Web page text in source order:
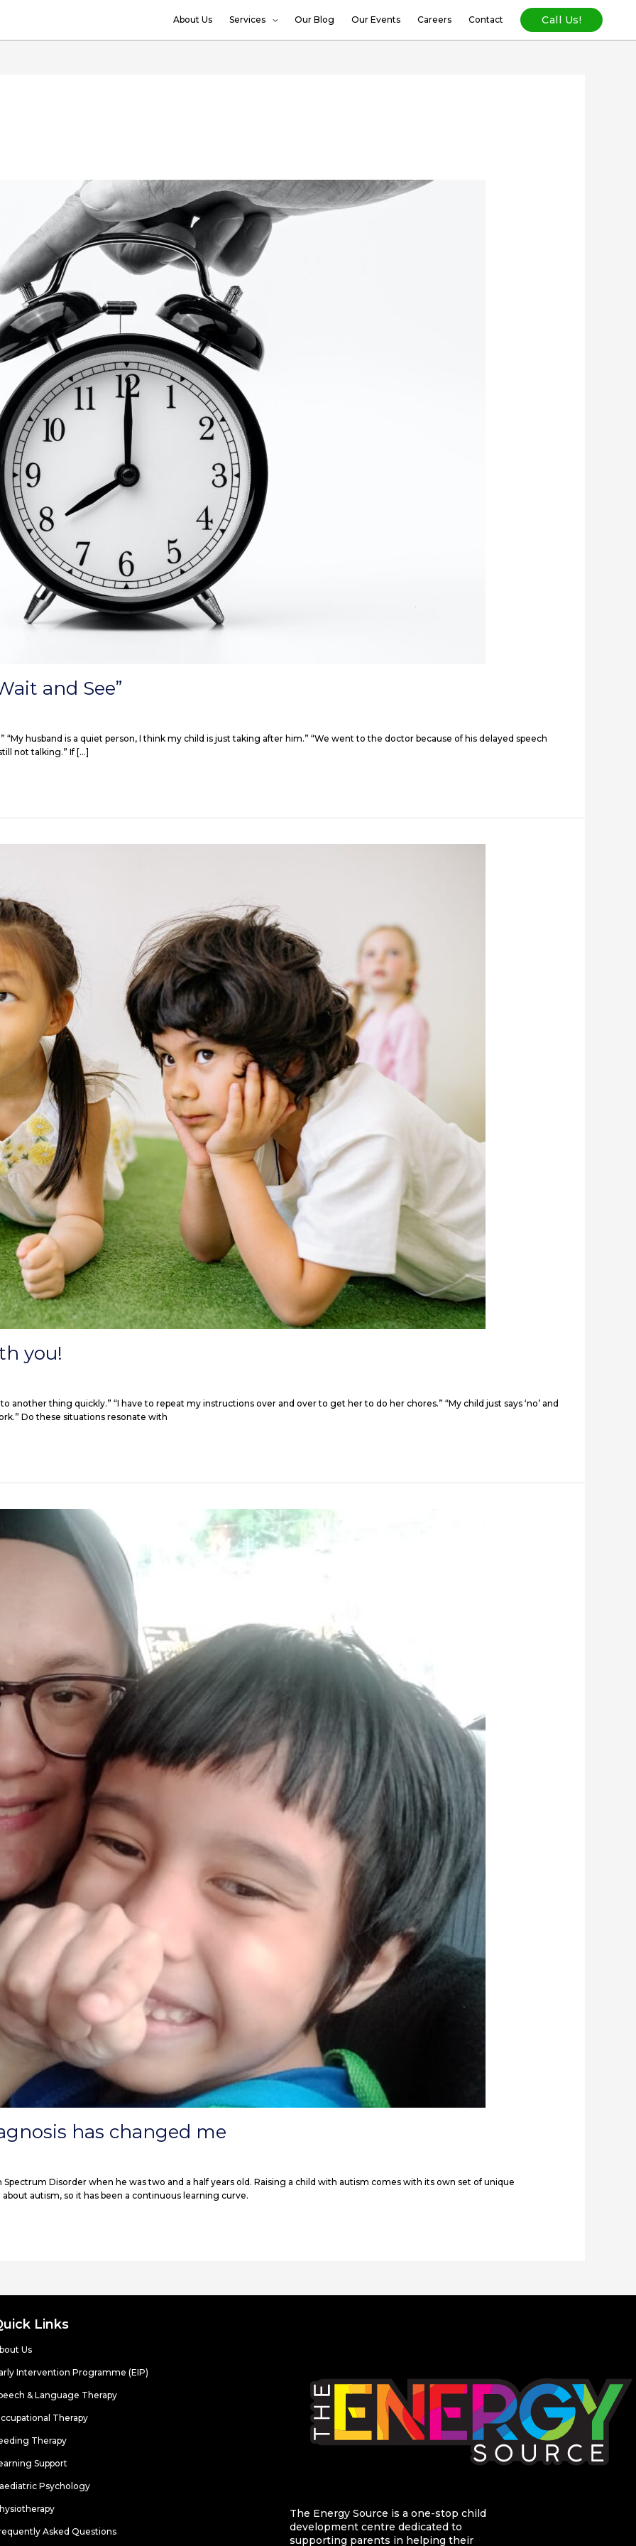
About Us Services Our Blog Our Events Careers Contact Call Us!
and See”
“My husband is a quiet person, I think my child is just taking after him.” “We went to the doctor because of his delayed speech
not talking.” If […]
you!
another thing quickly.” “I have to repeat my instructions over and over to get her to do her chores.” “My child just says ‘no’ and
Do these situations resonate with
has changed me
Disorder when he was two and a half years old. Raising a child with autism comes with its own set of unique
autism, so it has been a continuous learning curve.
Links
Us
Intervention Programme (EIP)
& Language Therapy
Therapy
Therapy
Support
Psychology
Asked Questions
The Energy Source is a one-stop child
development centre dedicated to
supporting parents in helping their